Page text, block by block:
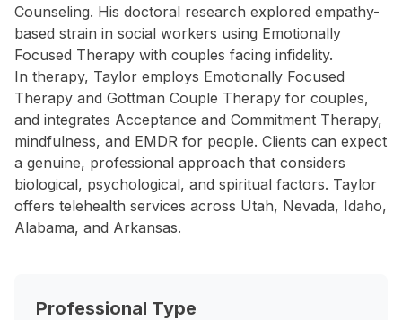
Counseling. His doctoral research explored empathy-
based strain in social workers using Emotionally
Focused Therapy with couples facing infidelity.
In therapy, Taylor employs Emotionally Focused
Therapy and Gottman Couple Therapy for couples,
and integrates Acceptance and Commitment Therapy,
mindfulness, and EMDR for people. Clients can expect
a genuine, professional approach that considers
biological, psychological, and spiritual factors. Taylor
offers telehealth services across Utah, Nevada, Idaho,
Alabama, and Arkansas.
Professional Type